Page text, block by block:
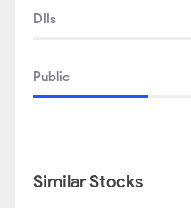
DIIs
Public
Similar Stocks